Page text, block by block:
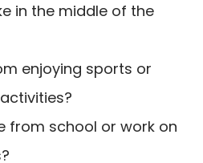
in the middle of the
enjoying sports or
from school or work on